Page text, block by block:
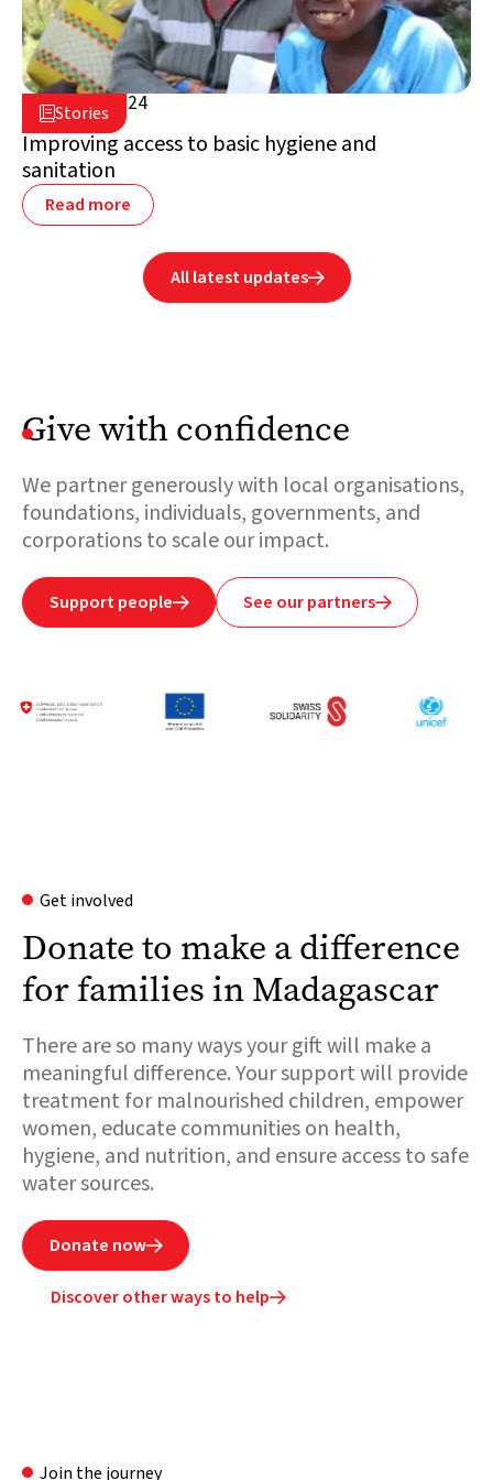
Stories
April 25, 2024
Madagascar
Improving access to basic hygiene and
sanitation
Read more
All latest updates
Give with confidence
We partner generously with local organisations,
foundations, individuals, governments, and
corporations to scale our impact.
Support people See our partners
Get involved
Donate to make a difference
for families in Madagascar
There are so many ways your gift will make a
meaningful difference. Your support will provide
treatment for malnourished children, empower
women, educate communities on health,
hygiene, and nutrition, and ensure access to safe
water sources.
Donate now
Discover other ways to help
Join the journey